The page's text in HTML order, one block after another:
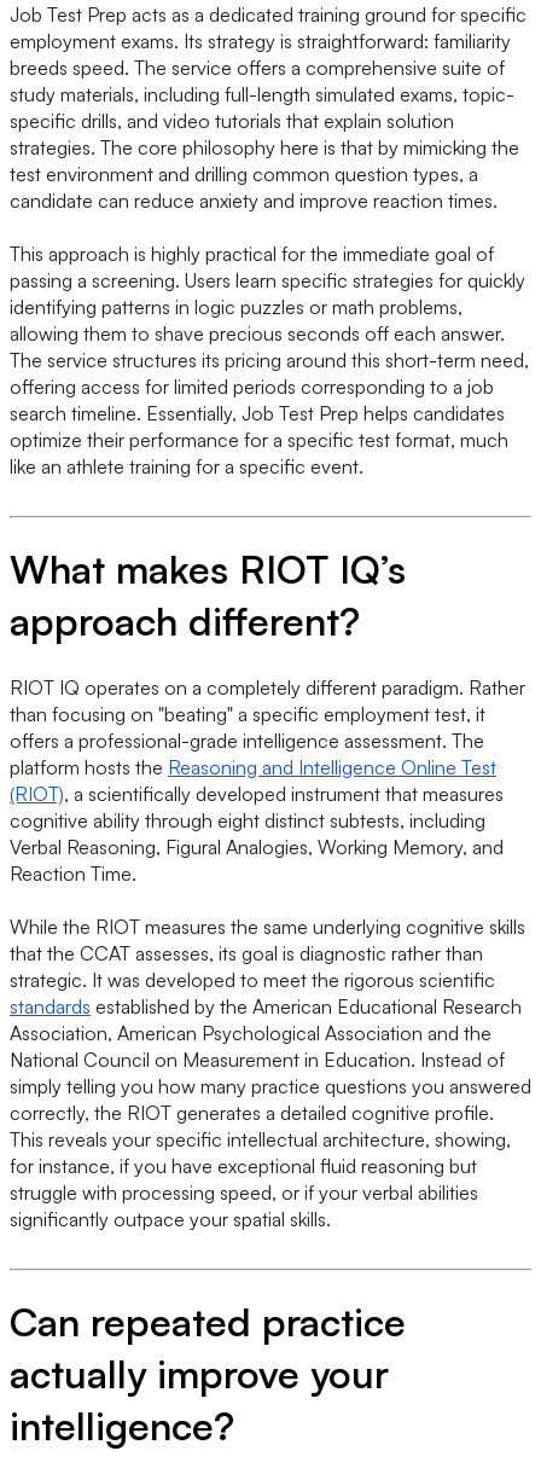
Job Test Prep acts as a dedicated training ground for specific
employment exams. Its strategy is straightforward: familiarity
breeds speed. The service offers a comprehensive suite of
study materials, including full-length simulated exams, topic-
specific drills, and video tutorials that explain solution
strategies. The core philosophy here is that by mimicking the
test environment and drilling common question types, a
candidate can reduce anxiety and improve reaction times.
This approach is highly practical for the immediate goal of
passing a screening. Users learn specific strategies for quickly
identifying patterns in logic puzzles or math problems,
allowing them to shave precious seconds off each answer.
The service structures its pricing around this short-term need,
offering access for limited periods corresponding to a job
search timeline. Essentially, Job Test Prep helps candidates
optimize their performance for a specific test format, much
like an athlete training for a specific event.
What makes RIOT IQ’s
approach different?
RIOT IQ operates on a completely different paradigm. Rather
than focusing on "beating" a specific employment test, it
offers a professional-grade intelligence assessment. The
platform hosts the Reasoning and Intelligence Online Test
(RIOT), a scientifically developed instrument that measures
cognitive ability through eight distinct subtests, including
Verbal Reasoning, Figural Analogies, Working Memory, and
Reaction Time.
While the RIOT measures the same underlying cognitive skills
that the CCAT assesses, its goal is diagnostic rather than
strategic. It was developed to meet the rigorous scientific
standards established by the American Educational Research
Association, American Psychological Association and the
National Council on Measurement in Education. Instead of
simply telling you how many practice questions you answered
correctly, the RIOT generates a detailed cognitive profile.
This reveals your specific intellectual architecture, showing,
for instance, if you have exceptional fluid reasoning but
struggle with processing speed, or if your verbal abilities
significantly outpace your spatial skills.
Can repeated practice
actually improve your
intelligence?